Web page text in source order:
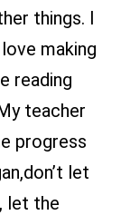
things. I
making
reading
teacher
progress
let
let the